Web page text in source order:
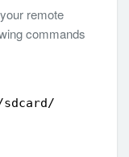
remote
commands